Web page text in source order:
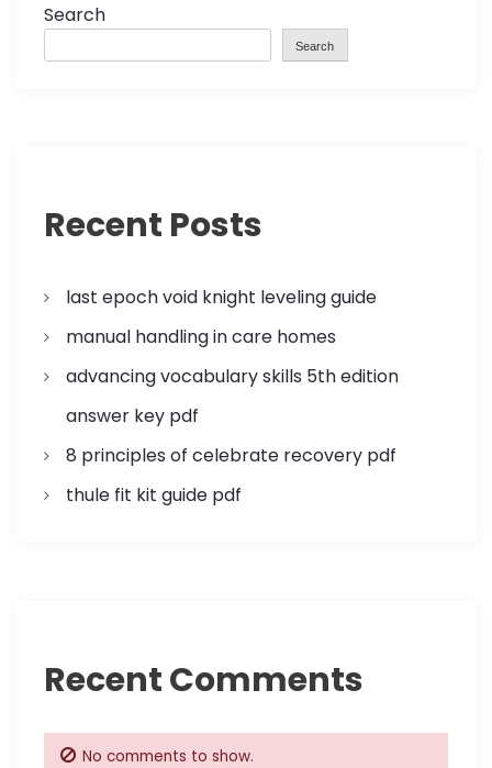
Search
Search
Recent Posts
last epoch void knight leveling guide
manual handling in care homes
advancing vocabulary skills 5th edition
answer key pdf
8 principles of celebrate recovery pdf
thule fit kit guide pdf
Recent Comments
No comments to show.